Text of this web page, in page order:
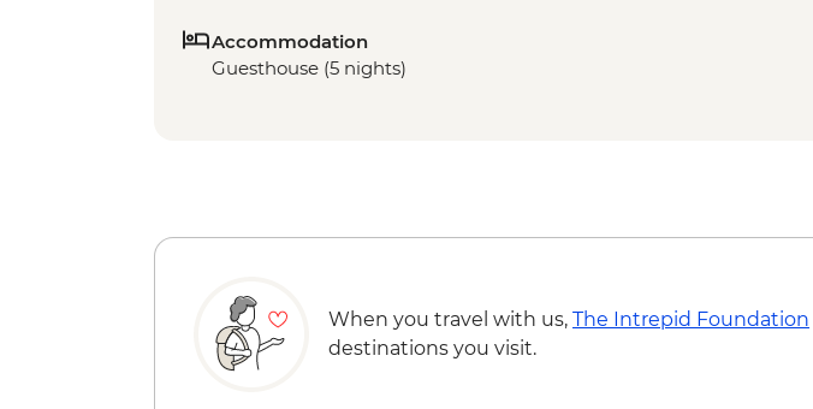
Accommodation
Guesthouse (5 nights)
When you travel with us, The Intrepid Foundation
destinations you visit.